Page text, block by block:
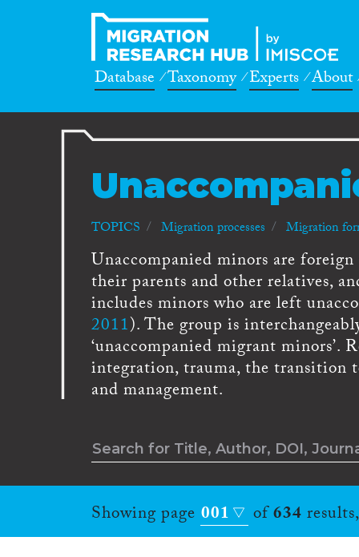
Database Taxonomy Experts About
TOPICS Migration processes Migration
Unaccompanied minors are
their parents and other relatives,
includes minors who are left
2011). The group is
‘unaccompanied migrant minors’.
integration, trauma, the transition
and management.
Showing page 001 of634